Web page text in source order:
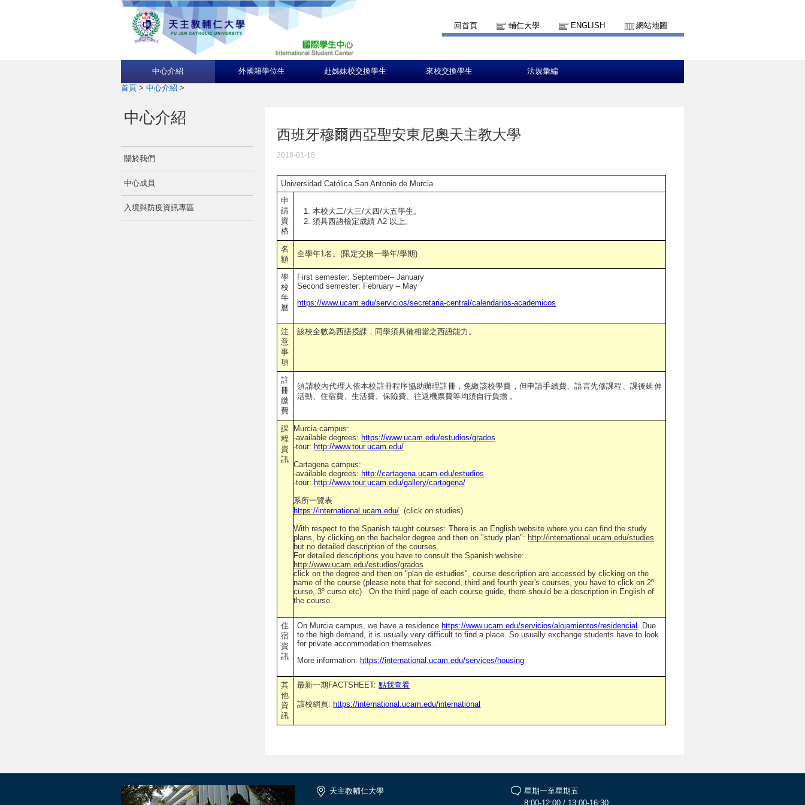
回首頁 輔仁大學 ENGLISH 網站地圖
中心介紹 外國籍學位生 赴姊妹校交換學生 來校交換學生 法規彙編
首頁 > 中心介紹 >
中心介紹
關於我們
中心成員
入境與防疫資訊專區
西班牙穆爾西亞聖安東尼奧天主教大學
2018-01-18
Universidad Católica San Antonio de Murcia
申
請
資
格
本校大二/大三/大四/大五學生。
須具西語檢定成績 A2 以上。
名
額
全學年1名。(限定交換一學年/學期)
學
校
年
曆
First semester: September– January
Second semester: February – May
https://www.ucam.edu/servicios/secretaria-central/calendarios-academicos
注
意
事
項
該校全數為西語授課，同學須具備相當之西語能力。
註
冊
繳
費
須請校內代理人依本校註冊程序協助辦理註冊，免繳該校學費，但申請手續費、語言先修課程、課後延伸
活動、住宿費、生活費、保險費、往返機票費等均須自行負擔 。
課
程
資
訊
Murcia campus:
-available degrees: https://www.ucam.edu/estudios/grados
-tour: http://www.tour.ucam.edu/
Cartagena campus:
-available degrees: http://cartagena.ucam.edu/estudios
-tour: http://www.tour.ucam.edu/gallery/cartagena/
系所一覽表
https://international.ucam.edu/ (click on studies)
With respect to the Spanish taught courses: There is an English website where you can find the study
plans, by clicking on the bachelor degree and then on "study plan": http://international.ucam.edu/studies
but no detailed description of the courses.
For detailed descriptions you have to consult the Spanish website:
http://www.ucam.edu/estudios/grados
click on the degree and then on "plan de estudios", course description are accessed by clicking on the
name of the course (please note that for second, third and fourth year's courses, you have to click on 2º
curso, 3º curso etc) . On the third page of each course guide, there should be a description in English of
the course.
住
宿
資
訊
On Murcia campus, we have a residence https://www.ucam.edu/servicios/alojamientos/residencial . Due
to the high demand, it is usually very difficult to find a place. So usually exchange students have to look
for private accommodation themselves.
More information: https://international.ucam.edu/services/housing
其
他
資
訊
最新一期FACTSHEET:點我查看
該校網頁: https://international.ucam.edu/international
天主教輔仁大學
星期一至星期五
8:00-12:00 / 13:00-16:30